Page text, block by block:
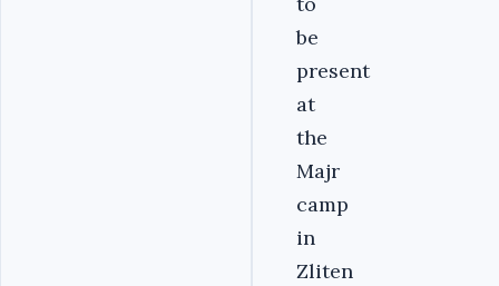
be
present
at
the
Majr
camp
in
Zliten